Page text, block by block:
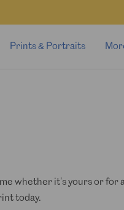
Prints & Portraits
whether it's yours or for
today.